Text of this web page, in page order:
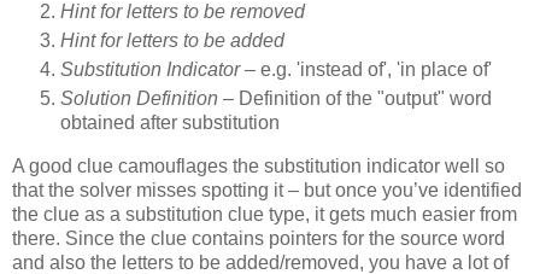
Hint for letters to be removed
Hint for letters to be added
Substitution Indicator – e.g. 'instead of', 'in place of'
Solution Definition – Definition of the "output" word
obtained after substitution
A good clue camouflages the substitution indicator well so
that the solver misses spotting it – but once you’ve identified
the clue as a substitution clue type, it gets much easier from
there. Since the clue contains pointers for the source word
and also the letters to be added/removed, you have a lot of